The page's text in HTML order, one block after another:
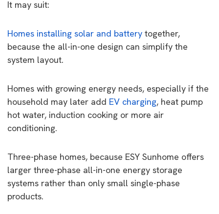
It may suit:
Homes installing solar and battery together,
because the all-in-one design can simplify the
system layout.
Homes with growing energy needs, especially if the
household may later add EV charging, heat pump
hot water, induction cooking or more air
conditioning.
Three-phase homes, because ESY Sunhome offers
larger three-phase all-in-one energy storage
systems rather than only small single-phase
products.